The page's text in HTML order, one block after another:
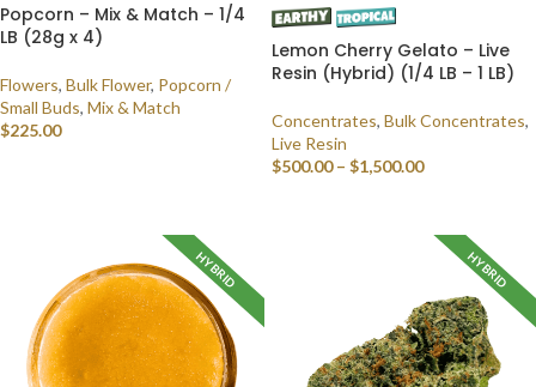
Popcorn – Mix & Match – 1/4
LB (28g x 4)
Flowers, Bulk Flower, Popcorn /
Small Buds, Mix & Match
$225.00
Lemon Cherry Gelato – Live
Resin (Hybrid) (1/4 LB – 1 LB)
Concentrates, Bulk Concentrates,
Live Resin
$500.00 – $1,500.00
HYBRID HYBRID